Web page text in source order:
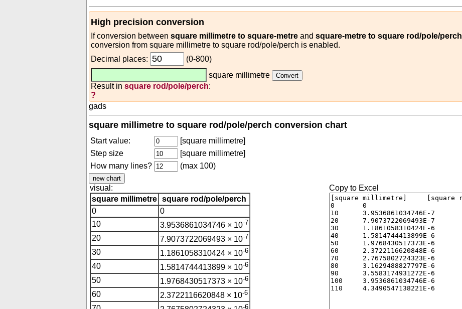
High precision conversion
If conversion between square millimetre to square-metre and square-metre to square rod/pole/perch
conversion from square millimetre to square rod/pole/perch is enabled.
Decimal places:
(0-800)
square millimetre
Result in square rod/pole/perch:
?
gads
square millimetre to square rod/pole/perch conversion chart
Start value:
[square millimetre]
Step size
[square millimetre]
How many lines?
(max 100)
visual:
square millimetre square rod/pole/perch
0
0
10
3.9536861034746 × 10-7
20 7.9073722069493 × 10-7
30 1.1861058310424 × 10-6
40 1.5814744413899 × 10-6
50 1.9768430517373 × 10-6
60 2.3722116620848 × 10-6
-6
Copy to Excel